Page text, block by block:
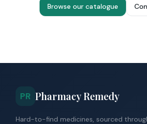
Browse our catalogue
PR Pharmacy Remedy
Hard-to-find medicines, sourced